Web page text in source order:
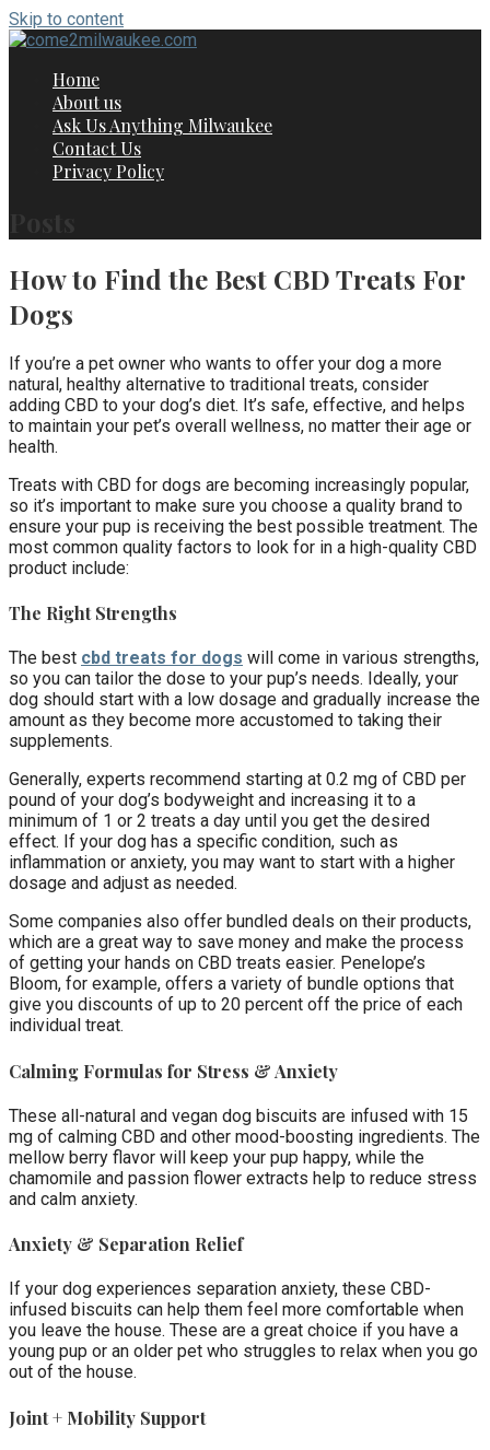
Skip to content
Home
About us
Ask Us Anything Milwaukee
Contact Us
Privacy Policy
How to Find the Best CBD Treats For
Dogs
If you’re a pet owner who wants to offer your dog a more
natural, healthy alternative to traditional treats, consider
adding CBD to your dog’s diet. It’s safe, effective, and helps
to maintain your pet’s overall wellness, no matter their age or
health.
Treats with CBD for dogs are becoming increasingly popular,
so it’s important to make sure you choose a quality brand to
ensure your pup is receiving the best possible treatment. The
most common quality factors to look for in a high-quality CBD
product include:
The Right Strengths
The best cbd treats for dogs will come in various strengths,
so you can tailor the dose to your pup’s needs. Ideally, your
dog should start with a low dosage and gradually increase the
amount as they become more accustomed to taking their
supplements.
Generally, experts recommend starting at 0.2 mg of CBD per
pound of your dog’s bodyweight and increasing it to a
minimum of 1 or 2 treats a day until you get the desired
effect. If your dog has a specific condition, such as
inflammation or anxiety, you may want to start with a higher
dosage and adjust as needed.
Some companies also offer bundled deals on their products,
which are a great way to save money and make the process
of getting your hands on CBD treats easier. Penelope’s
Bloom, for example, offers a variety of bundle options that
give you discounts of up to 20 percent off the price of each
individual treat.
Calming Formulas for Stress & Anxiety
These all-natural and vegan dog biscuits are infused with 15
mg of calming CBD and other mood-boosting ingredients. The
mellow berry flavor will keep your pup happy, while the
chamomile and passion flower extracts help to reduce stress
and calm anxiety.
Anxiety & Separation Relief
If your dog experiences separation anxiety, these CBD-
infused biscuits can help them feel more comfortable when
you leave the house. These are a great choice if you have a
young pup or an older pet who struggles to relax when you go
out of the house.
Joint + Mobility Support